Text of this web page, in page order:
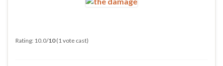
Rating: 10.0/10(1 vote cast)